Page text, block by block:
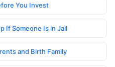
You Invest
If Someone Is in Jail
and Birth Family